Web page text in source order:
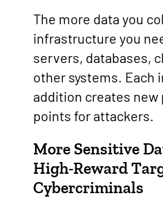
The more data you
infrastructure you
servers, databases,
other systems. Each
addition creates
points for attackers.
More Sensitive
High-Reward
Cybercriminals